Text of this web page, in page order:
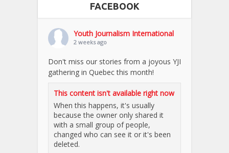
FACEBOOK
Youth Journalism International
2 weeks ago
Don't miss our stories from a joyous YJI
gathering in Quebec this month!
This content isn't available right now
When this happens, it's usually
because the owner only shared it
with a small group of people,
changed who can see it or it's been
deleted.